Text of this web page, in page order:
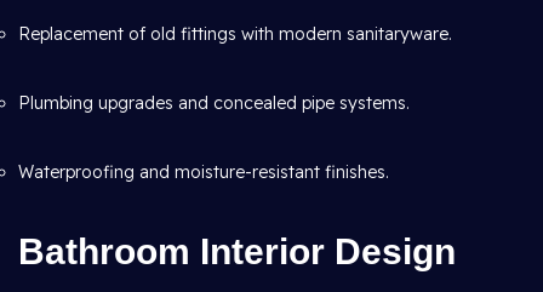
Replacement of old fittings with modern sanitaryware.
Plumbing upgrades and concealed pipe systems.
Waterproofing and moisture-resistant finishes.
Bathroom Interior Design